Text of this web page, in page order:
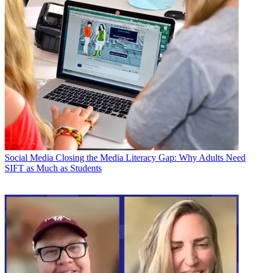
Social Media Closing the Media Literacy Gap: Why Adults Need
SIFT as Much as Students